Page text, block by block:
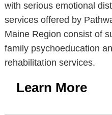
with serious emotional
services offered by
Maine Region consist of
family psychoeducation
rehabilitation services.
Learn More